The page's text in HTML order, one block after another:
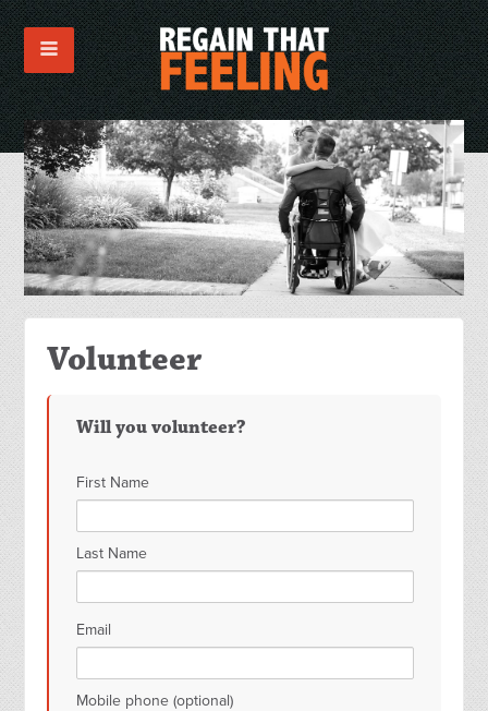
Volunteer
Will you volunteer?
First Name
Last Name
Email
Mobile phone (optional)